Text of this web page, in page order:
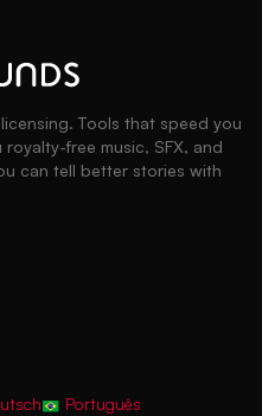
Tools that speed you
free music, SFX, and
can tell better stories with
Português